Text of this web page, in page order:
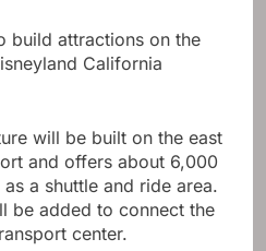
build attractions on the
California
will be built on the east
and offers about 6,000
a shuttle and ride area.
be added to connect the
center.